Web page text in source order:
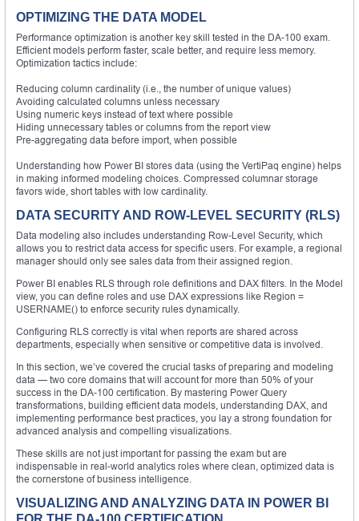
OPTIMIZING THE DATA MODEL
Performance optimization is another key skill tested in the DA-100 exam.
Efficient models perform faster, scale better, and require less memory.
Optimization tactics include:
Reducing column cardinality (i.e., the number of unique values)
Avoiding calculated columns unless necessary
Using numeric keys instead of text where possible
Hiding unnecessary tables or columns from the report view
Pre-aggregating data before import, when possible
Understanding how Power BI stores data (using the VertiPaq engine) helps
in making informed modeling choices. Compressed columnar storage
favors wide, short tables with low cardinality.
DATA SECURITY AND ROW-LEVEL SECURITY (RLS)
Data modeling also includes understanding Row-Level Security, which
allows you to restrict data access for specific users. For example, a regional
manager should only see sales data from their assigned region.
Power BI enables RLS through role definitions and DAX filters. In the Model
view, you can define roles and use DAX expressions like Region =
USERNAME() to enforce security rules dynamically.
Configuring RLS correctly is vital when reports are shared across
departments, especially when sensitive or competitive data is involved.
In this section, we’ve covered the crucial tasks of preparing and modeling
data — two core domains that will account for more than 50% of your
success in the DA-100 certification. By mastering Power Query
transformations, building efficient data models, understanding DAX, and
implementing performance best practices, you lay a strong foundation for
advanced analysis and compelling visualizations.
These skills are not just important for passing the exam but are
indispensable in real-world analytics roles where clean, optimized data is
the cornerstone of business intelligence.
VISUALIZING AND ANALYZING DATA IN POWER BI